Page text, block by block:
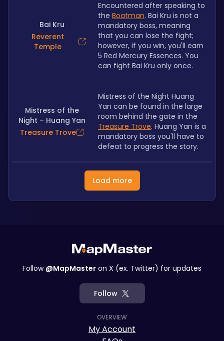
Bai Kru
Reverent
Temple
Encountered after speaking to
the Boatman. Bai Kru is not a
mandatory boss, meaning
that you can lose the fight;
however, if you win, you'll earn
5 Red Mercury Essences. You
can fight Bai Kru only once.
Mistress of the
Night – Huang Yan
Treasure Trove
Mistress of the Night Huang
Yan can be found in the large
Treasure Trove. Huang Yan is a
mandatory boss you'll have to
defeat to progress the story.
Load more
Follow @MapMaster on X (ex. Twitter) for updates
Follow
OVERVIEW
My Account